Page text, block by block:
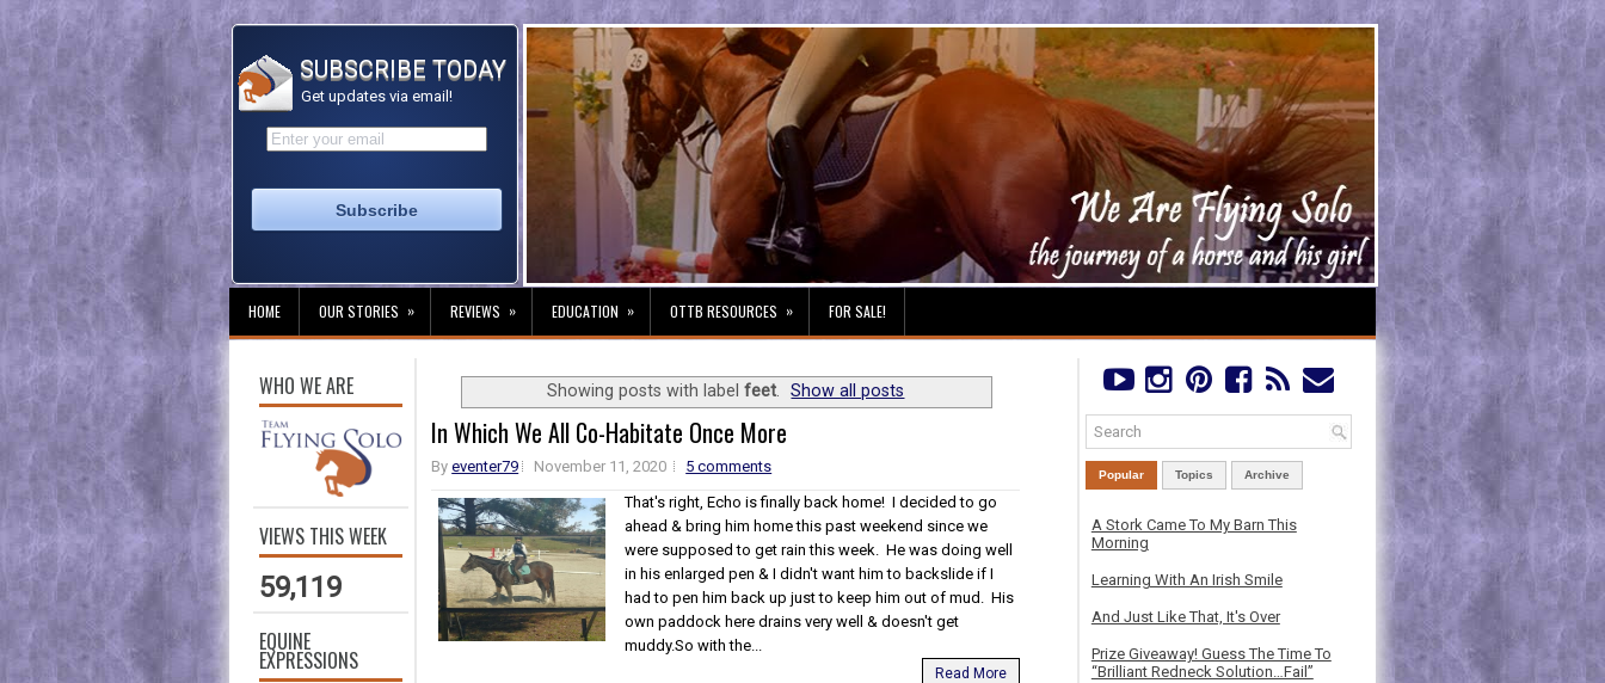
SUBSCRIBE TODAY
Get updates via email!
HOME OUR STORIES » REVIEWS » EDUCATION » OTTB RESOURCES » FOR SALE!
WHO WE ARE
VIEWS THIS WEEK
59,119
EQUINE
EXPRESSIONS
Showing posts with label feet. Show all posts
In Which We All Co-Habitate Once More
Byeventer79 November 11, 2020
5 comments
That's right, Echo is finally back home! I decided to go
ahead & bring him home this past weekend since we
were supposed to get rain this week. He was doing well
in his enlarged pen & I didn't want him to backslide if I
had to pen him back up just to keep him out of mud. His
own paddock here drains very well & doesn't get
muddy.So with the...
Read More
Popular Topics Archive
A Stork Came To My Barn This
Morning
Learning With An Irish Smile
And Just Like That, It's Over
Prize Giveaway! Guess The Time To
“Brilliant Redneck Solution…Fail”